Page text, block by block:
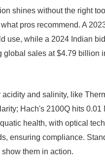
shines without the right
pros recommend. A
use, while a 2024 Indian
global sales at $4.79 billion
and salinity, like
Hach's 2100Q hits 0.01
health, with optical
ensuring compliance.
them in action.